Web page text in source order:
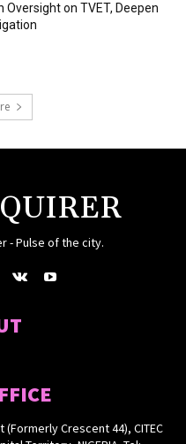
Oversight on TVET, Deepen
- Pulse of the city.
Crescent 44), CITEC